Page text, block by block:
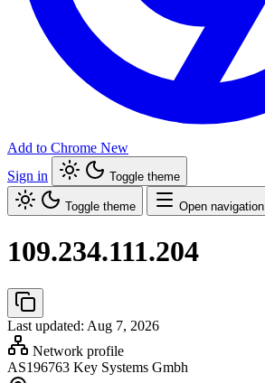
Add to Chrome New
Sign in
Toggle theme
Toggle theme Open navigation
109.234.111.204
Last updated: Aug 7, 2026
Network profile
AS196763 Key Systems Gmbh